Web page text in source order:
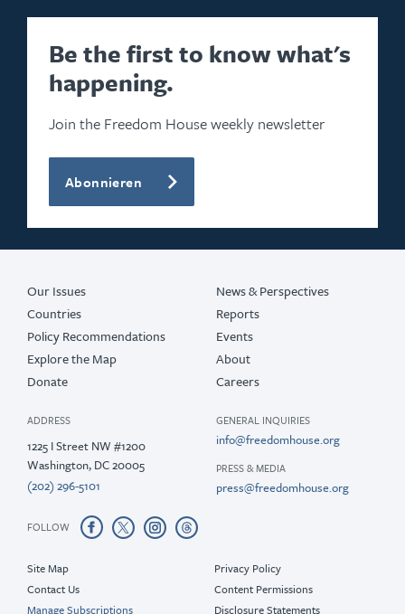
Be the first to know what's
happening.
Join the Freedom House weekly newsletter
Abonnieren
Our Issues
Countries
Policy Recommendations
Explore the Map
Donate
News & Perspectives
Reports
Events
About
Careers
ADDRESS
1225 I Street NW #1200
Washington, DC 20005
(202) 296-5101
GENERAL INQUIRIES
info@freedomhouse.org
PRESS & MEDIA
press@freedomhouse.org
FOLLOW
Site Map
Contact Us
Manage Subscriptions
Privacy Policy
Content Permissions
Disclosure Statements